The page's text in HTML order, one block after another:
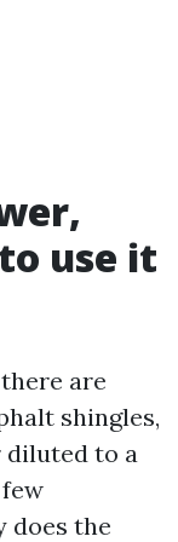
use it
are
shingles,
diluted to a
does the